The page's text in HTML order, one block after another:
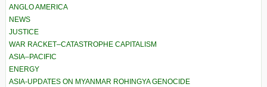
ANGLO AMERICA
NEWS
JUSTICE
WAR RACKET–CATASTROPHE CAPITALISM
ASIA–PACIFIC
ENERGY
ASIA-UPDATES ON MYANMAR ROHINGYA GENOCIDE